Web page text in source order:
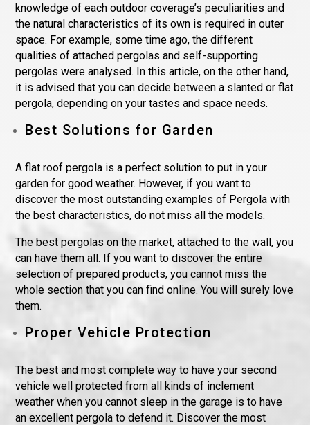
knowledge of each outdoor coverage’s peculiarities and
the natural characteristics of its own is required in outer
space. For example, some time ago, the different
qualities of attached pergolas and self-supporting
pergolas were analysed. In this article, on the other hand,
it is advised that you can decide between a slanted or flat
pergola, depending on your tastes and space needs.
Best Solutions for Garden
A flat roof pergola is a perfect solution to put in your
garden for good weather. However, if you want to
discover the most outstanding examples of Pergola with
the best characteristics, do not miss all the models.
The best pergolas on the market, attached to the wall, you
can have them all. If you want to discover the entire
selection of prepared products, you cannot miss the
whole section that you can find online. You will surely love
them.
Proper Vehicle Protection
The best and most complete way to have your second
vehicle well protected from all kinds of inclement
weather when you cannot sleep in the garage is to have
an excellent pergola to defend it. Discover the most